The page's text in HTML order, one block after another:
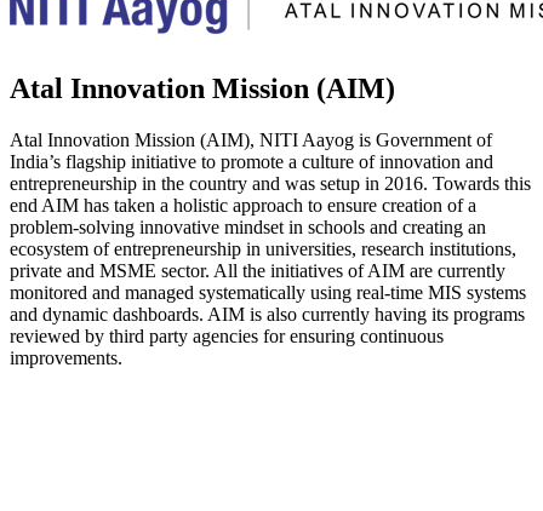
Atal Innovation Mission (AIM)
Atal Innovation Mission (AIM), NITI Aayog is Government of
India’s flagship initiative to promote a culture of innovation and
entrepreneurship in the country and was setup in 2016. Towards this
end AIM has taken a holistic approach to ensure creation of a
problem-solving innovative mindset in schools and creating an
ecosystem of entrepreneurship in universities, research institutions,
private and MSME sector. All the initiatives of AIM are currently
monitored and managed systematically using real-time MIS systems
and dynamic dashboards. AIM is also currently having its programs
reviewed by third party agencies for ensuring continuous
improvements.